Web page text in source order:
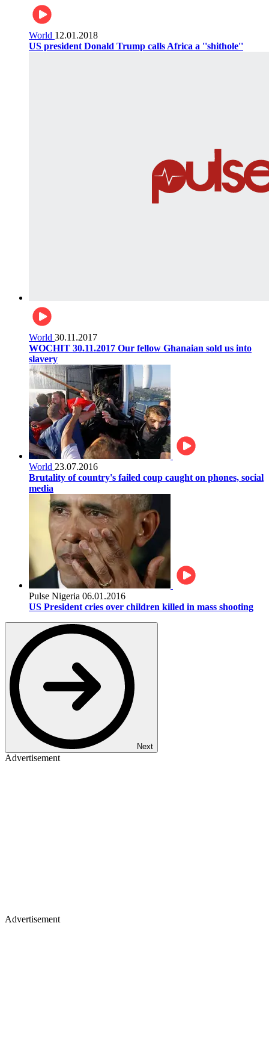
World 12.01.2018
US president Donald Trump calls Africa a ''shithole''
World 30.11.2017
WOCHIT 30.11.2017 Our fellow Ghanaian sold us into
slavery
World 23.07.2016
Brutality of country's failed coup caught on phones, social
media
Pulse Nigeria 06.01.2016
US President cries over children killed in mass shooting
Next
Advertisement
Advertisement